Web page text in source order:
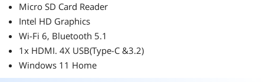
Micro SD Card Reader
Intel HD Graphics
Wi-Fi 6, Bluetooth 5.1
1x HDMI. 4X USB(Type-C &3.2)
Windows 11 Home